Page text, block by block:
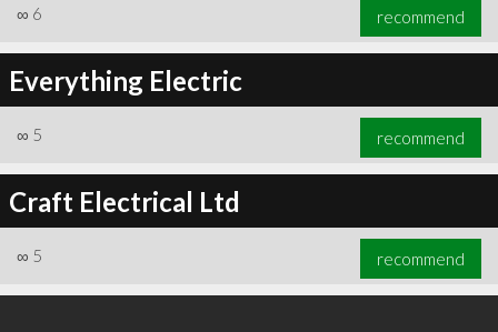
∞ 6 recommend
Everything Electric
∞ 5 recommend
Craft Electrical Ltd
∞ 5 recommend